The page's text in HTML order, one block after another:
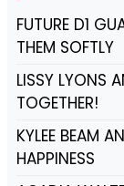
FUTURE D1
THEM SOFTLY
LISSY LYONS
TOGETHER!
KYLEE BEAM
HAPPINESS